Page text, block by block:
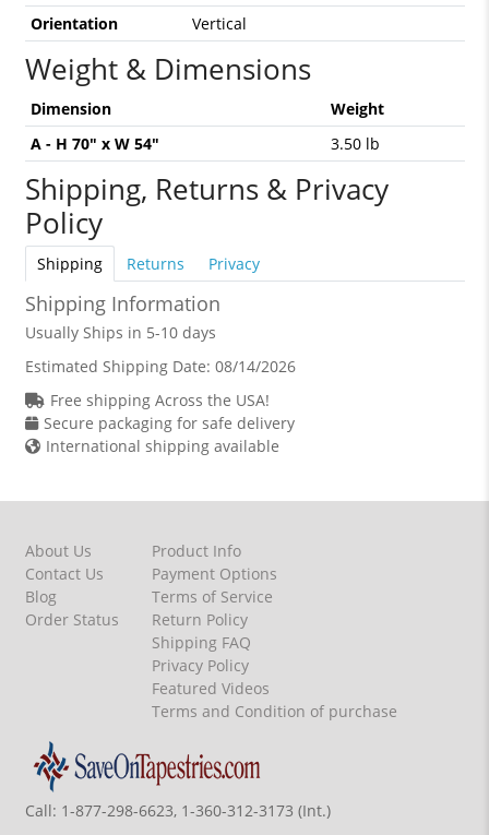
Orientation
Vertical
Weight & Dimensions
Dimension
Weight
A - H 70" x W 54"
3.50 lb
Shipping, Returns & Privacy
Policy
Shipping Returns Privacy
Shipping Information
Usually Ships in 5-10 days
Estimated Shipping Date: 08/14/2026
Free shipping Across the USA!
Secure packaging for safe delivery
International shipping available
About Us
Contact Us
Blog
Order Status
Product Info
Payment Options
Terms of Service
Return Policy
Shipping FAQ
Privacy Policy
Featured Videos
Terms and Condition of purchase
Call: 1-877-298-6623, 1-360-312-3173 (Int.)